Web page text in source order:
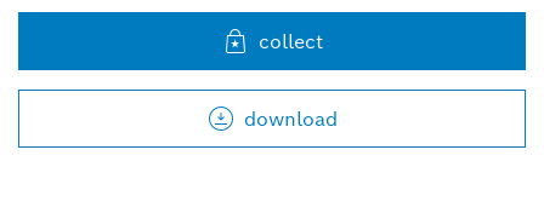
collect
download